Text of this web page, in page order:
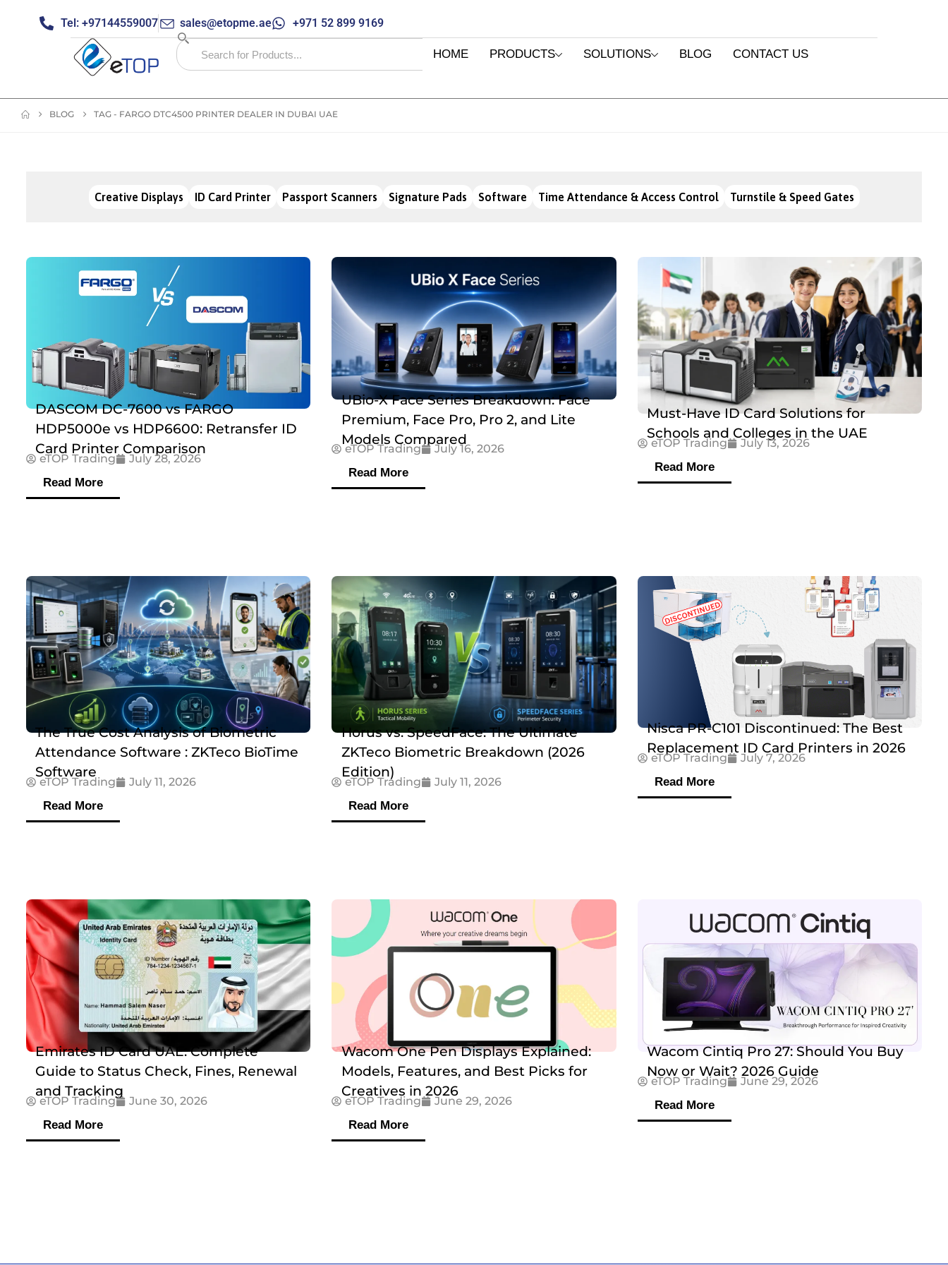
Tel: +97144559007 sales@etopme.ae +971 52 899 9169
HOME PRODUCTS SOLUTIONS BLOG CONTACT US
BLOG TAG - FARGO DTC4500 PRINTER DEALER IN DUBAI UAE
Creative Displays ID Card Printer Passport Scanners Signature Pads Software Time Attendance & Access Control Turnstile & Speed Gates
DASCOM DC-7600 vs FARGO
HDP5000e vs HDP6600: Retransfer ID
Card Printer Comparison
eTOP Trading
July 28, 2026
Read More
UBio-X Face Series Breakdown: Face
Premium, Face Pro, Pro 2, and Lite
Models Compared
eTOP Trading
July 16, 2026
Read More
Must-Have ID Card Solutions for
Schools and Colleges in the UAE
eTOP Trading
July 13, 2026
Read More
The True Cost Analysis of Biometric
Attendance Software : ZKTeco BioTime
Software
eTOP Trading
July 11, 2026
Read More
Horus vs. SpeedFace: The Ultimate
ZKTeco Biometric Breakdown (2026
Edition)
eTOP Trading
July 11, 2026
Read More
Nisca PR-C101 Discontinued: The Best
Replacement ID Card Printers in 2026
eTOP Trading
July 7, 2026
Read More
Emirates ID Card UAE: Complete
Guide to Status Check, Fines, Renewal
and Tracking
eTOP Trading
June 30, 2026
Read More
Wacom One Pen Displays Explained:
Models, Features, and Best Picks for
Creatives in 2026
eTOP Trading
June 29, 2026
Read More
Wacom Cintiq Pro 27: Should You Buy
Now or Wait? 2026 Guide
eTOP Trading
June 29, 2026
Read More